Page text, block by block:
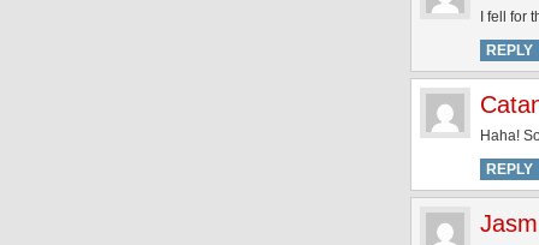
I fell for
REPLY
Haha!
REPLY